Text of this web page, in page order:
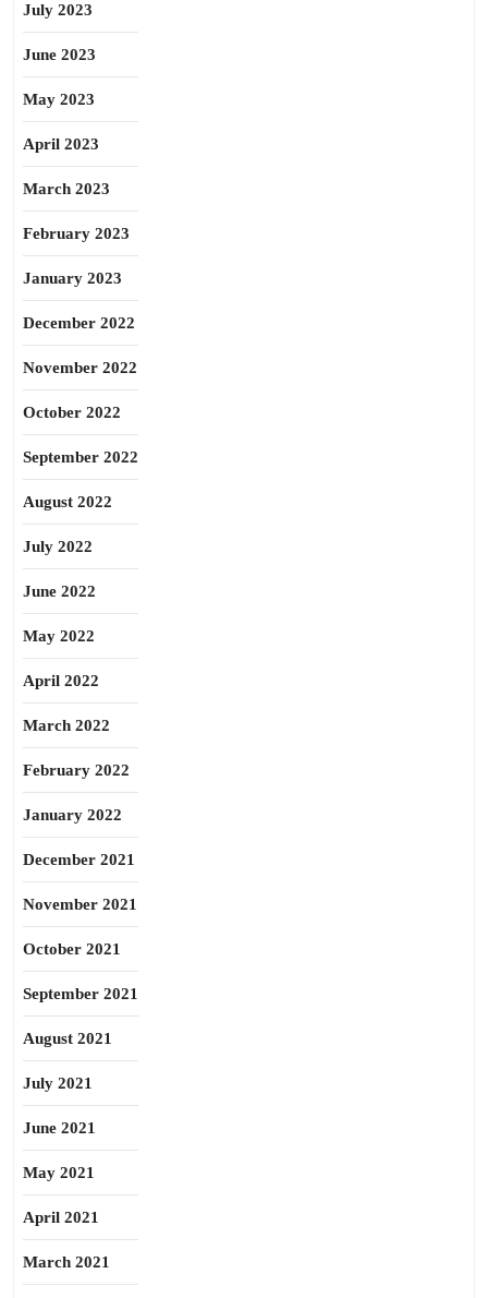
July 2023
June 2023
May 2023
April 2023
March 2023
February 2023
January 2023
December 2022
November 2022
October 2022
September 2022
August 2022
July 2022
June 2022
May 2022
April 2022
March 2022
February 2022
January 2022
December 2021
November 2021
October 2021
September 2021
August 2021
July 2021
June 2021
May 2021
April 2021
March 2021